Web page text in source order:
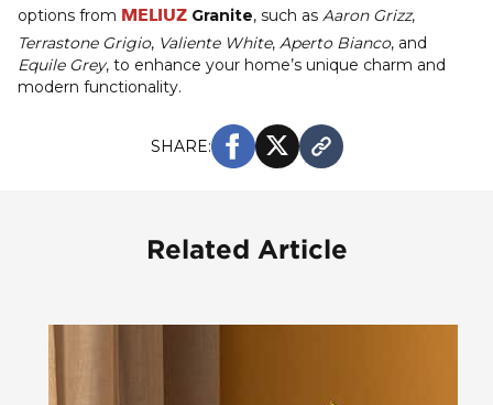
options from MELIUZ Granite, such as Aaron Grizz,
Terrastone Grigio, Valiente White, Aperto Bianco, and
Equile Grey, to enhance your home’s unique charm and
modern functionality.
SHARE:
Related Article